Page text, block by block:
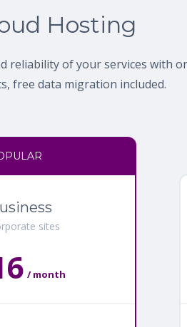
Hosting
reliability of your services with
free data migration included.
sites
/ month